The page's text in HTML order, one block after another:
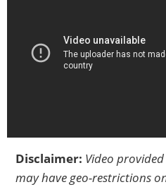
Disclaimer: Video
may have geo-restrictions